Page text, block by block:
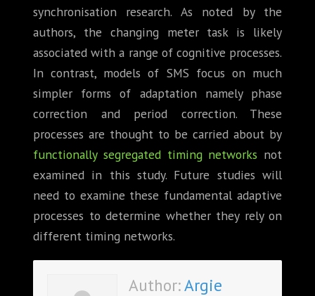
synchronisation research. As noted by the
authors, the changing meter task is likely
associated with a range of cognitive processes.
In contrast, models of SMS focus on much
simpler forms of adaptation namely phase
correction and period correction. These
processes are thought to be carried about by
functionally segregated timing networks not
examined in this study. Future studies will
need to examine these fundamental adaptive
processes to determine whether they rely on
different timing networks.
Author:Argie